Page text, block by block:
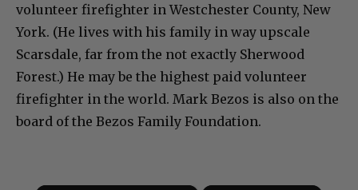
volunteer firefighter in Westchester County, New
York. (He lives with his family in way upscale
Scarsdale, far from the not exactly Sherwood
Forest.) He may be the highest paid volunteer
firefighter in the world. Mark Bezos is also on the
board of the Bezos Family Foundation.